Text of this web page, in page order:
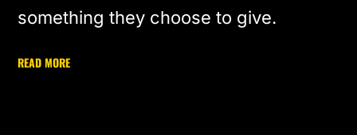
something they choose to give.
READ MORE